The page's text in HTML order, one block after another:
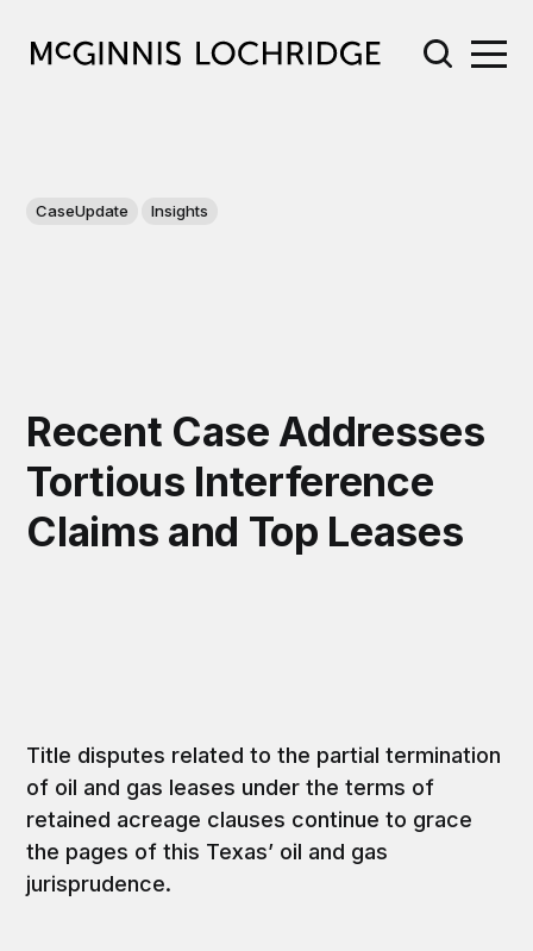
CaseUpdate Insights
Recent Case Addresses
Tortious Interference
Claims and Top Leases
Title disputes related to the partial termination
of oil and gas leases under the terms of
retained acreage clauses continue to grace
the pages of this Texas’ oil and gas
jurisprudence.